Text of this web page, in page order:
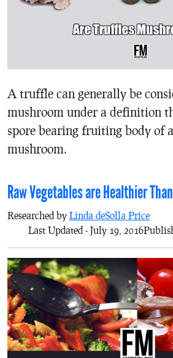
A truffle can generally be
mushroom under a definition
spore bearing fruiting body of
mushroom.
Raw Vegetables are Healthier
Researched by Linda deSolla Price
Last Updated - July 19, 2016